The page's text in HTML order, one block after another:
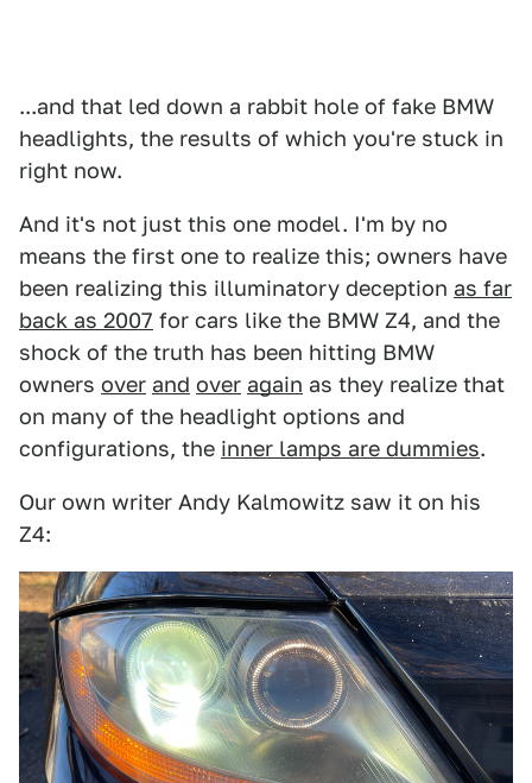
...and that led down a rabbit hole of fake BMW
headlights, the results of which you're stuck in
right now.
And it's not just this one model. I'm by no
means the first one to realize this; owners have
been realizing this illuminatory deception as far
back as 2007 for cars like the BMW Z4, and the
shock of the truth has been hitting BMW
owners over and over again as they realize that
on many of the headlight options and
configurations, the inner lamps are dummies.
Our own writer Andy Kalmowitz saw it on his
Z4: